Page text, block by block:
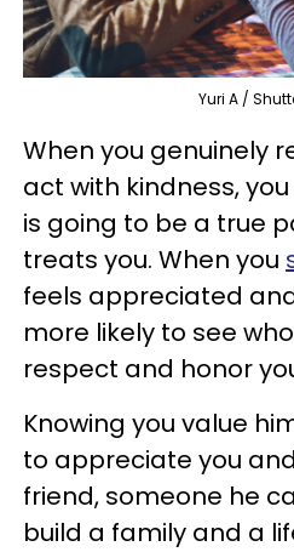
Yuri A /
When you genuinely
act with kindness,
is going to be a true
treats you. When you
feels appreciated
more likely to see
respect and honor
Knowing you value
to appreciate you
friend, someone he
build a family and a